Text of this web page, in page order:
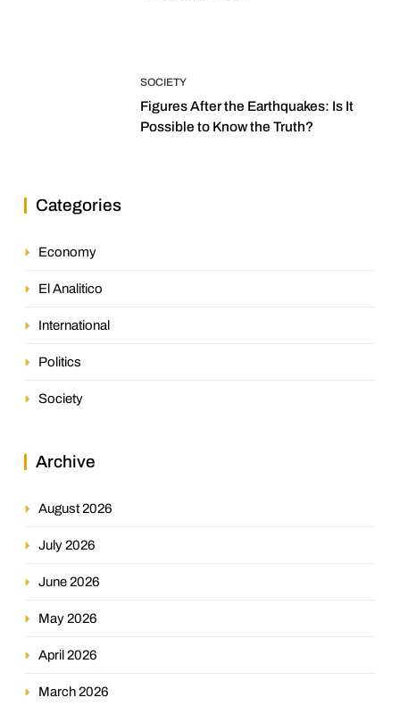
SOCIETY
Figures After the Earthquakes: Is It
Possible to Know the Truth?
Categories
Economy
El Analitico
International
Politics
Society
Archive
August 2026
July 2026
June 2026
May 2026
April 2026
March 2026